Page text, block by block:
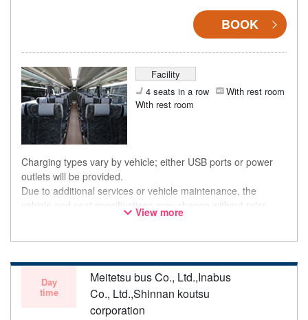
BOOK
Facility
4 seats in a row
With rest room
With rest room
Charging types vary by vehicle; either USB ports or power
outlets will be provided.
Due to additional services or vehicle maintenance, the
vehicle and seat specifications may change without prior
notice. Thank you for your understanding.
View more
Day
time
Meitetsu bus Co., Ltd.,Inabus
Co., Ltd.,Shinnan koutsu
corporation